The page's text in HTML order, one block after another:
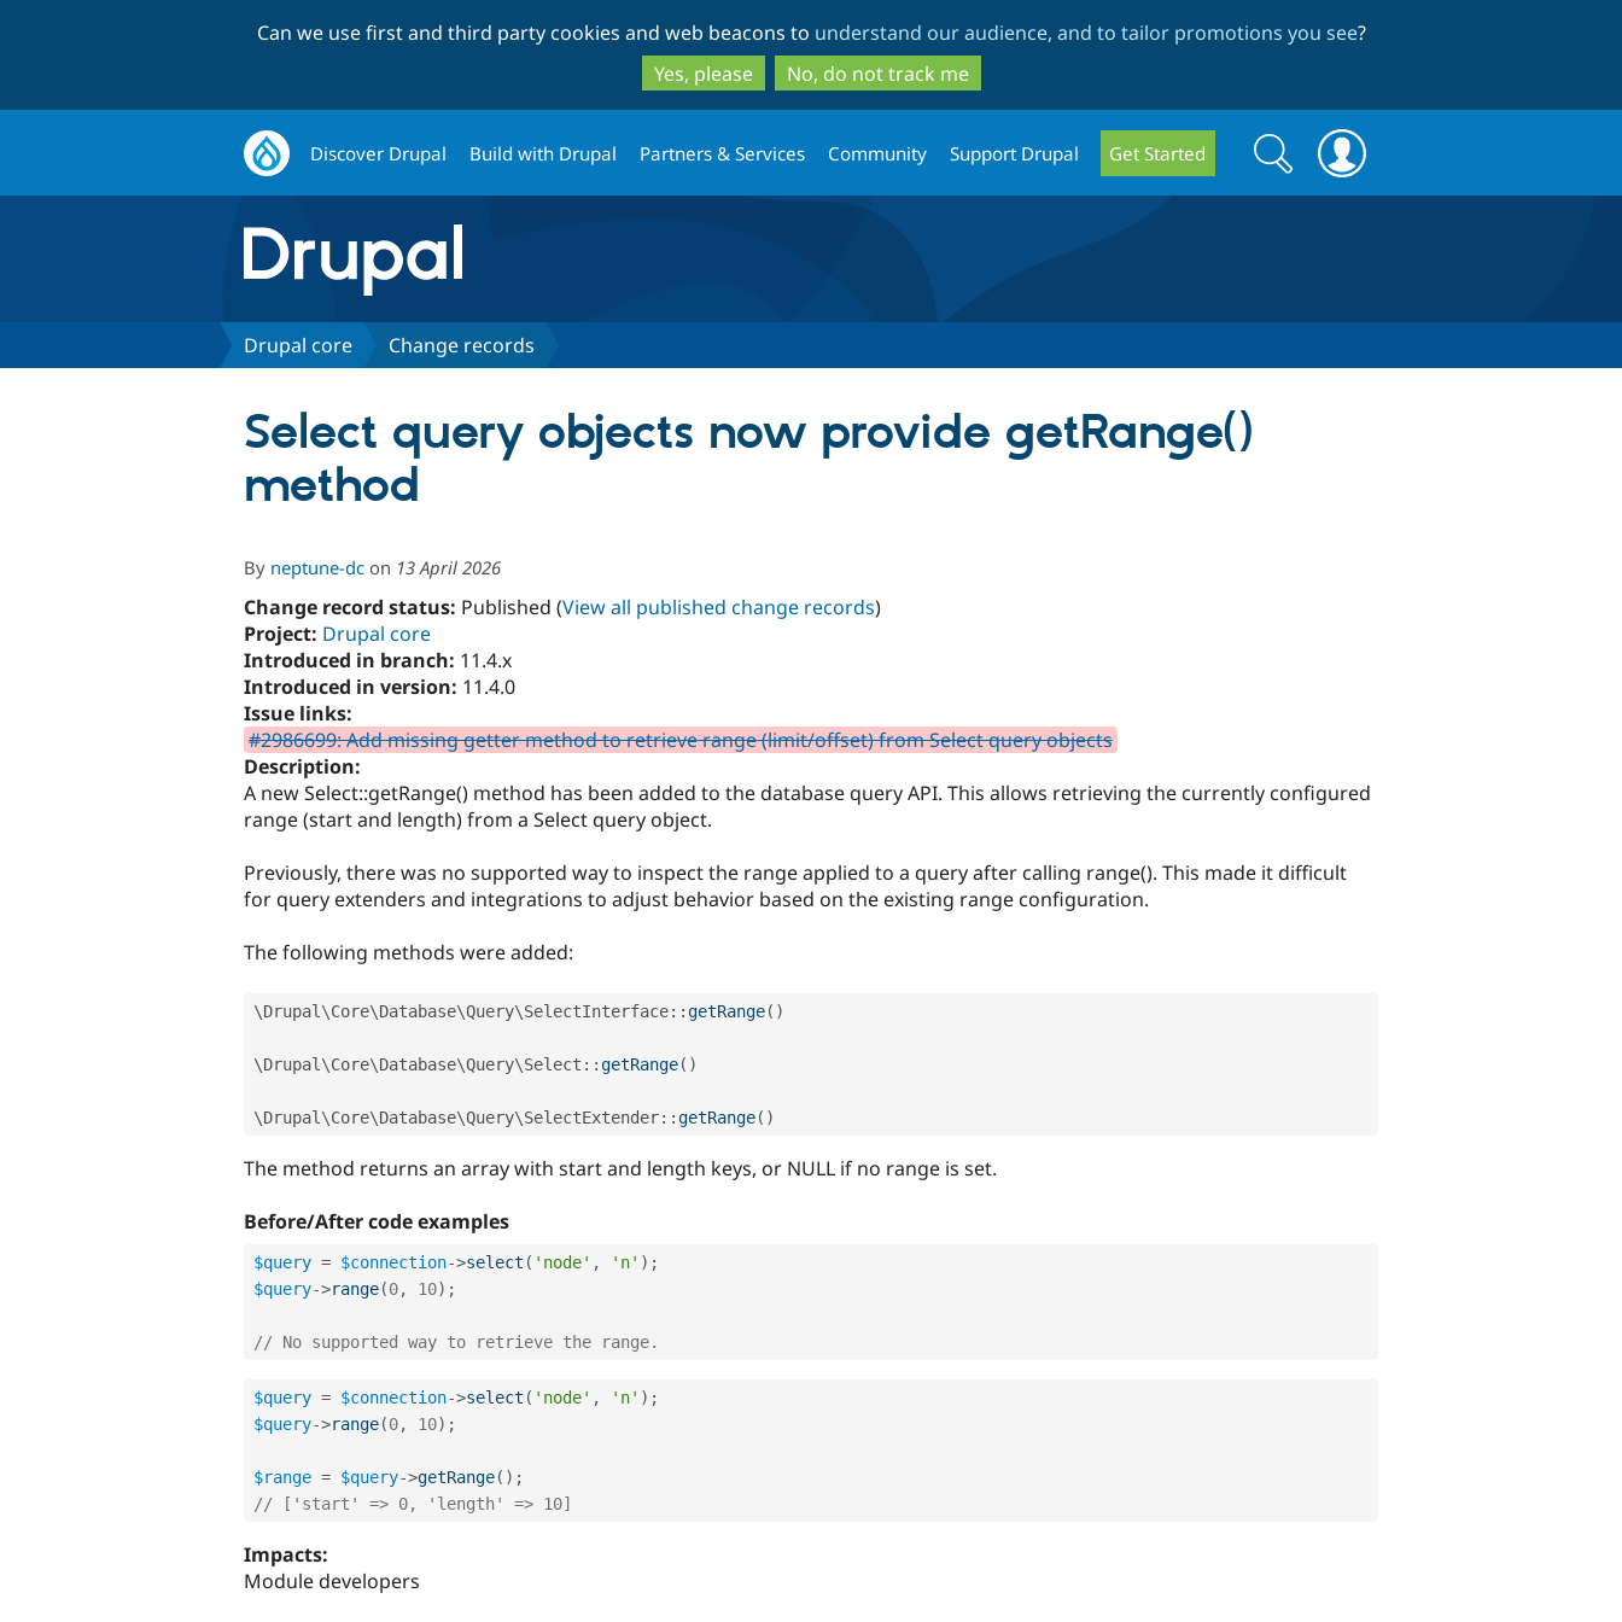
to
main
content
to
search
Can we use first and third party cookies and web beacons to understand our audience, and to tailor promotions you see?
Yes, please
No, do not track me
Discover Drupal Build with Drupal Partners & Services Community Support Drupal Get Started
Search
form
Search
Drupal core Change records
Select query objects now provide getRange()
method
By neptune-dc on 13 April 2026
Change record status: Published (View all published change records)
Project: Drupal core
Introduced in branch: 11.4.x
Introduced in version: 11.4.0
Issue links:
#2986699: Add missing getter method to retrieve range (limit/offset) from Select query objects
Description:
A new Select::getRange() method has been added to the database query API. This allows retrieving the currently configured
range (start and length) from a Select query object.
Previously, there was no supported way to inspect the range applied to a query after calling range(). This made it difficult
for query extenders and integrations to adjust behavior based on the existing range configuration.
The following methods were added:
\Drupal \Core\Database\Query\SelectInterface::getRange( )
\Drupal \Core\Database\Query\Select ::getRange( )
\Drupal \Core\Database\Query\SelectExtender::getRange( )
The method returns an array with start and length keys, or NULL if no range is set.
Before/After code examples
$query = $connection->select ( 'node' , 'n' ) ;
$query->range(0, 10) ;
// No supported way to retrieve the range.
$query = $connection->select ( 'node' , 'n' ) ;
$query->range(0, 10) ;
$range = $query->getRange( ) ;
// ['start' => 0, 'length' => 10]
Impacts:
Module developers